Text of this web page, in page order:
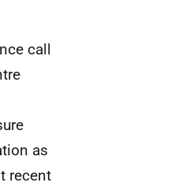
call
as
recent